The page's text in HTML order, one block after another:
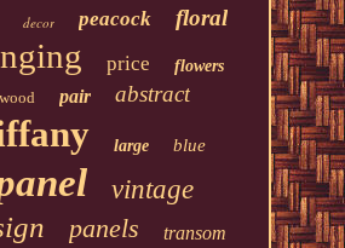
decor peacock floral
price
flowers
wood
pair abstract
large blue
vintage
panels transom